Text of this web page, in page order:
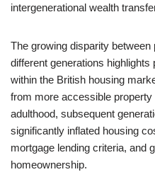
intergenerational wealth
The growing disparity
different generations
within the British housing
from more accessible
adulthood, subsequent
significantly inflated housing
mortgage lending criteria, and
homeownership.